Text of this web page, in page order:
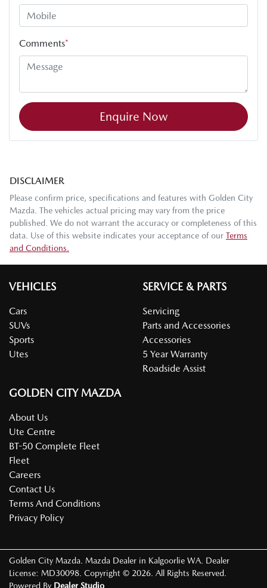
Comments*
Enquire Now
DISCLAIMER
Please confirm price, specifications and features with Golden City
Mazda. The vehicles actual pricing may vary from the price
published. We do not warrant the accuracy or completeness of this
data. Use of this website indicates your acceptance of our Terms
and Conditions.
VEHICLES
Cars
SUVs
Sports
Utes
SERVICE & PARTS
Servicing
Parts and Accessories
Accessories
5 Year Warranty
Roadside Assist
GOLDEN CITY MAZDA
About Us
Ute Centre
BT-50 Complete Fleet
Fleet
Careers
Contact Us
Terms And Conditions
Privacy Policy
Golden City Mazda. Mazda Dealer in Kalgoorlie WA. Dealer
License: MD30098. Copyright © 2026. All Rights Reserved.
Powered By Dealer Studio